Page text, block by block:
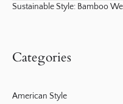
Sustainable Style: Bamboo
Categories
American Style